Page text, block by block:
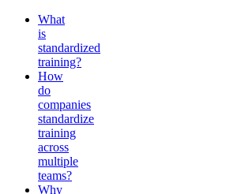
What
is
standardized
training?
How
do
companies
standardize
training
across
multiple
teams?
Why